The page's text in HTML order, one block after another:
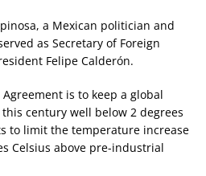
a Mexican politician and
as Secretary of Foreign
Felipe Calderón.
is to keep a global
century well below 2 degrees
to limit the temperature increase
Celsius above pre-industrial